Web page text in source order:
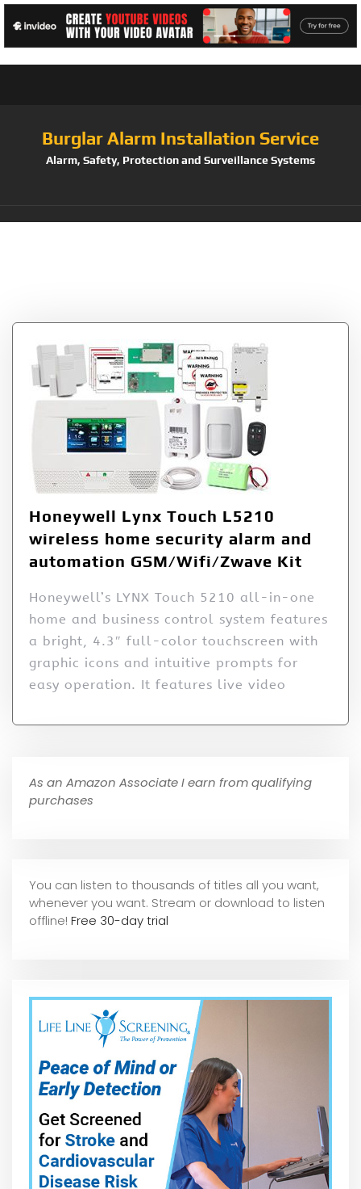
Burglar Alarm Installation Service
Alarm, Safety, Protection and Surveillance Systems
Honeywell Lynx Touch L5210
wireless home security alarm and
automation GSM/Wifi/Zwave Kit
Honeywell’s LYNX Touch 5210 all-in-one
home and business control system features
a bright, 4.3″ full-color touchscreen with
graphic icons and intuitive prompts for
easy operation. It features live video
As an Amazon Associate I earn from qualifying
purchases
You can listen to thousands of titles all you want,
whenever you want. Stream or download to listen
offline! Free 30-day trial